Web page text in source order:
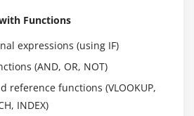
Functions
expressions (using IF)
(AND, OR, NOT)
reference functions (VLOOKUP,
INDEX)